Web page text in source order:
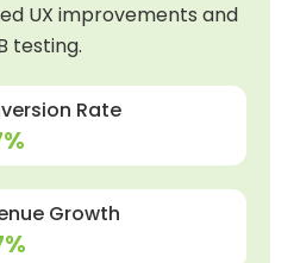
UX improvements and
testing.
Rate
Growth